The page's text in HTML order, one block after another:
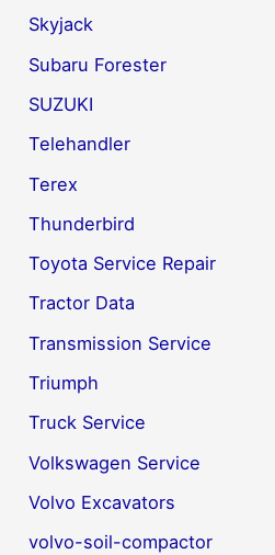
Skyjack
Subaru Forester
SUZUKI
Telehandler
Terex
Thunderbird
Toyota Service Repair
Tractor Data
Transmission Service
Triumph
Truck Service
Volkswagen Service
Volvo Excavators
volvo-soil-compactor